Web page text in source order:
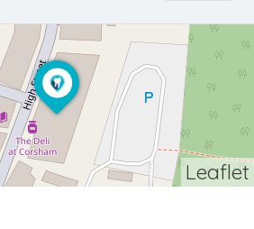
Leaflet